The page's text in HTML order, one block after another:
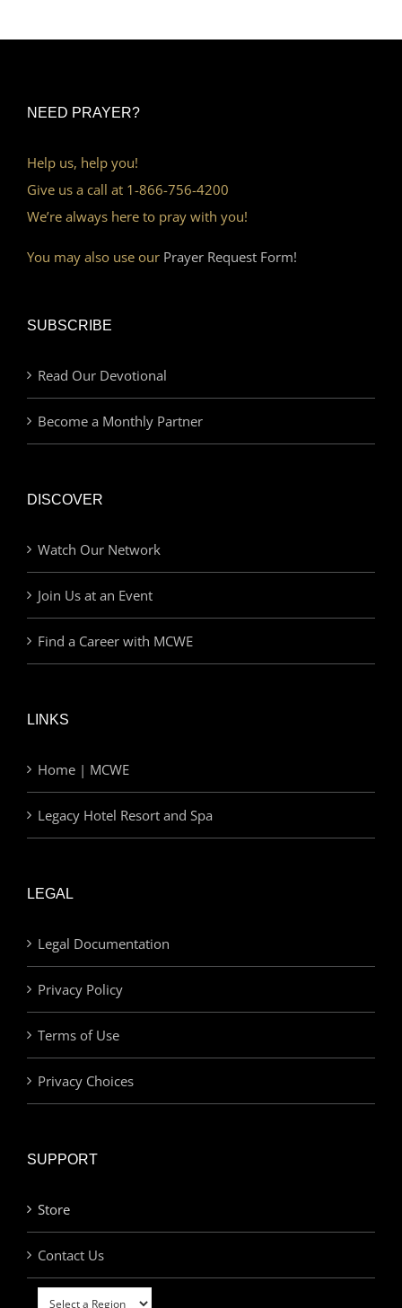
NEED PRAYER?
Help us, help you!
Give us a call at 1-866-756-4200
We’re always here to pray with you!
You may also use our Prayer Request Form!
SUBSCRIBE
Read Our Devotional
Become a Monthly Partner
DISCOVER
Watch Our Network
Join Us at an Event
Find a Career with MCWE
LINKS
Home | MCWE
Legacy Hotel Resort and Spa
LEGAL
Legal Documentation
Privacy Policy
Terms of Use
Privacy Choices
SUPPORT
Store
Contact Us